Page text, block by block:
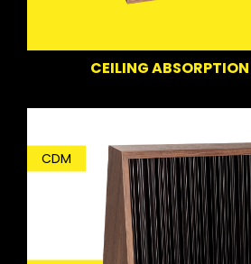
CEILING
CDM